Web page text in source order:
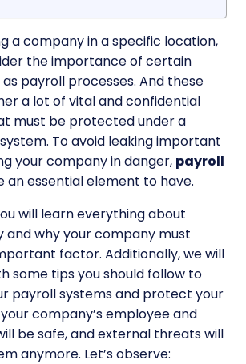
a company in a specific location,
the importance of certain
payroll processes. And these
a lot of vital and confidential
must be protected under a
To avoid leaking important
your company in danger, payroll
an essential element to have.
will learn everything about
and why your company must
factor. Additionally, we will
some tips you should follow to
payroll systems and protect your
company’s employee and
be safe, and external threats will
anymore. Let’s observe: